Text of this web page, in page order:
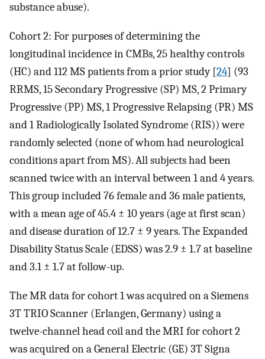
substance abuse).
Cohort 2: For purposes of determining the
longitudinal incidence in CMBs, 25 healthy controls
(HC) and 112 MS patients from a prior study [24] (93
RRMS, 15 Secondary Progressive (SP) MS, 2 Primary
Progressive (PP) MS, 1 Progressive Relapsing (PR) MS
and 1 Radiologically Isolated Syndrome (RIS)) were
randomly selected (none of whom had neurological
conditions apart from MS). All subjects had been
scanned twice with an interval between 1 and 4 years.
This group included 76 female and 36 male patients,
with a mean age of 45.4 ± 10 years (age at first scan)
and disease duration of 12.7 ± 9 years. The Expanded
Disability Status Scale (EDSS) was 2.9 ± 1.7 at baseline
and 3.1 ± 1.7 at follow-up.
The MR data for cohort 1 was acquired on a Siemens
3T TRIO Scanner (Erlangen, Germany) using a
twelve-channel head coil and the MRI for cohort 2
was acquired on a General Electric (GE) 3T Signa